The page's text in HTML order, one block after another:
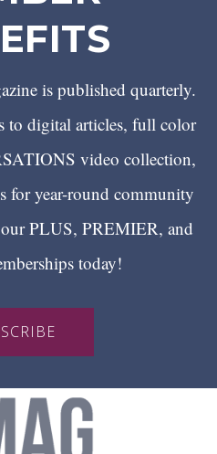
is published quarterly.
to digital articles, full color
video collection,
for year-round community
PLUS, PREMIER, and
today!